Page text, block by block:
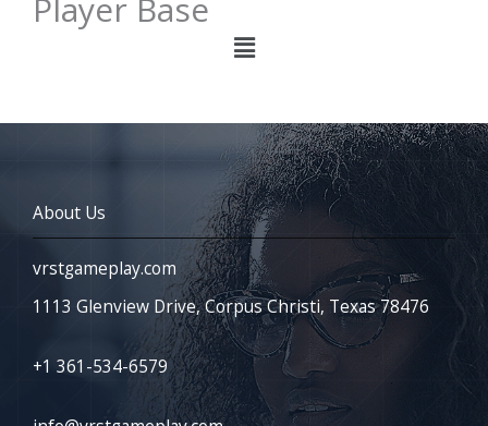
Player Base
Menu
About Us
vrstgameplay.com
1113 Glenview Drive, Corpus Christi, Texas 78476
+1 361-534-6579